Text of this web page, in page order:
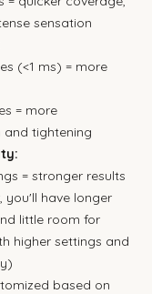
sensation
(<1 ms) = more
= more
tightening
= stronger results
you'll have longer
little room for
higher settings and
based on